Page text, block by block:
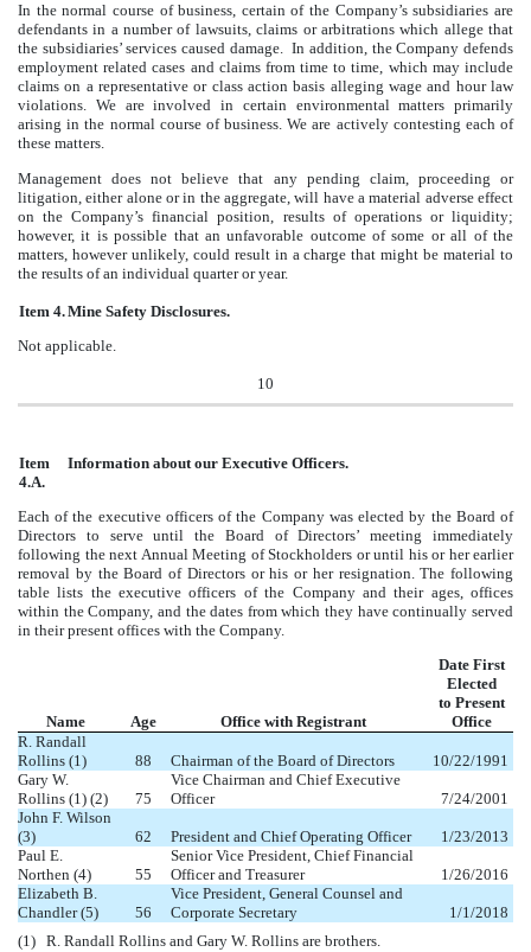
In the normal course of business, certain of the Company’s subsidiaries are
defendants in a number of lawsuits, claims or arbitrations which allege that
the subsidiaries’ services caused damage. In addition, the Company defends
employment related cases and claims from time to time, which may include
claims on a representative or class action basis alleging wage and hour law
violations. We are involved in certain environmental matters primarily
arising in the normal course of business. We are actively contesting each of
these matters.
Management does not believe that any pending claim, proceeding or
litigation, either alone or in the aggregate, will have a material adverse effect
on the Company’s financial position, results of operations or liquidity;
however, it is possible that an unfavorable outcome of some or all of the
matters, however unlikely, could result in a charge that might be material to
the results of an individual quarter or year.
Item 4.Mine Safety Disclosures.
Not applicable.
10
Item
4.A.
Information about our Executive Officers.
Each of the executive officers of the Company was elected by the Board of
Directors to serve until the Board of Directors’ meeting immediately
following the next Annual Meeting of Stockholders or until his or her earlier
removal by the Board of Directors or his or her resignation. The following
table lists the executive officers of the Company and their ages, offices
within the Company, and the dates from which they have continually served
in their present offices with the Company.
Name Age Office with Registrant
Date First
Elected
to Present
Office
R. Randall
Rollins (1)
88 Chairman of the Board of Directors
10/22/1991
Gary W.
Rollins (1) (2)
75
Vice Chairman and Chief Executive
Officer
7/24/2001
John F. Wilson
(3)
62 President and Chief Operating Officer
1/23/2013
Paul E.
Northen (4)
55
Senior Vice President, Chief Financial
Officer and Treasurer
1/26/2016
Elizabeth B.
Chandler (5)
56
Vice President, General Counsel and
Corporate Secretary
1/1/2018
(1) R. Randall Rollins and Gary W. Rollins are brothers.